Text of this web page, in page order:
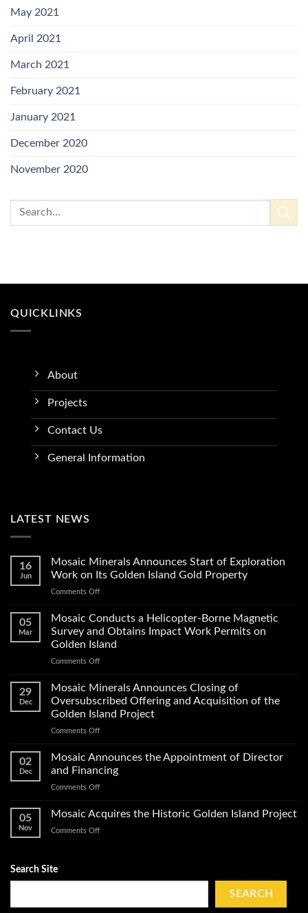
May 2021
April 2021
March 2021
February 2021
January 2021
December 2020
November 2020
QUICKLINKS
About
Projects
Contact Us
General Information
LATEST NEWS
16
Jun
Mosaic Minerals Announces Start of Exploration
Work on Its Golden Island Gold Property
Comments Offon
Minerals
Announces
of
Exploration
on
Island
Gold
05
Mar
Mosaic Conducts a Helicopter-Borne Magnetic
Survey and Obtains Impact Work Permits on
Golden Island
Comments Offon
Conducts
Borne
Magnetic
and
Obtains
Impact
on
29
Dec
Mosaic Minerals Announces Closing of
Oversubscribed Offering and Acquisition of the
Golden Island Project
Comments Offon
Announces
Closing
of
Offering
Island
02
Dec
Mosaic Announces the Appointment of Director
and Financing
Comments Offon
Announces
the
Financing
05
Nov
Mosaic Acquires the Historic Golden Island Project
Comments Offon
Search Site
SEARCH